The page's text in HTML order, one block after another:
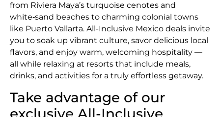
from Riviera Maya’s turquoise cenotes and
white‑sand beaches to charming colonial towns
like Puerto Vallarta. All-Inclusive Mexico deals invite
you to soak up vibrant culture, savor delicious local
flavors, and enjoy warm, welcoming hospitality —
all while relaxing at resorts that include meals,
drinks, and activities for a truly effortless getaway.
Take advantage of our